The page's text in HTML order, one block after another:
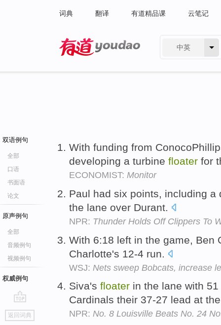
词典 翻译 有道精品课 云笔记
中英
双语例句
全部
口语
书面语
论文
原声例句
全部
音频例句
视频例句
权威例句
go
top
返回词典
With funding from
developing a turbine floater for
ECONOMIST: Monitor
Paul had six points, including
the lane over Durant.
NPR: Thunder Holds Off Clippers To
With 6:18 left in the game, Ben
Charlotte's 12-4 run.
WSJ: Nets sweep Bobcats, increase
Siva's floater in the lane with
Cardinals their 37-27 lead at
NPR: No. 8 Louisville Beats No. 24